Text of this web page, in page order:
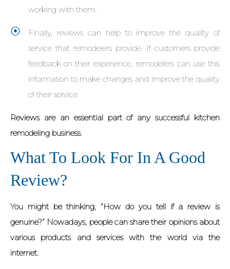
working with them.
Finally, reviews can help to improve the quality of
service that remodelers provide. If customers provide
feedback on their experience, remodelers can use this
information to make changes and improve the quality
of their service.
Reviews are an essential part of any successful kitchen
remodeling business.
What To Look For In A Good
Review?
You might be thinking, “How do you tell if a review is
genuine?” Nowadays, people can share their opinions about
various products and services with the world via the
internet.